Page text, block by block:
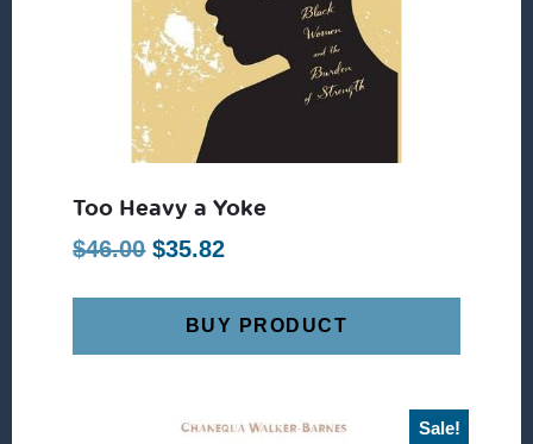
Too Heavy a Yoke
$46.00 Original
was:
$46.00.
$35.82
is:
$35.82.
BUY PRODUCT
Sale!